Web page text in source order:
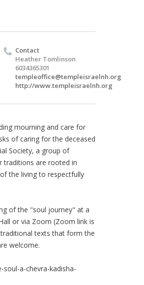
Contact
Heather Tomlinson
6034365301
templeoffice@templeisraelnh.org
http://www.templeisraelnh.org
mourning and care for
of caring for the deceased
Society, a group of
traditions are rooted in
the living to respectfully
of the "soul journey" at a
or via Zoom (Zoom link is
texts that form the
welcome.
a-chevra-kadisha-